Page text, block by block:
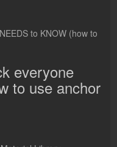
everyone
to use anchor